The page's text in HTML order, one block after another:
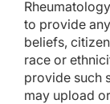
to provide
beliefs,
race or
provide such
may upload